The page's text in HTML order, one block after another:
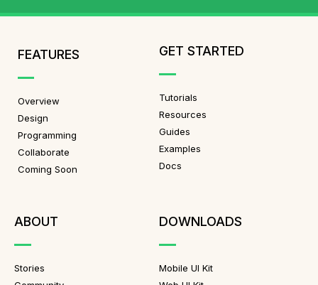
FEATURES
Overview
Design
Programming
Collaborate
Coming Soon
GET STARTED
Tutorials
Resources
Guides
Examples
Docs
ABOUT
Stories
DOWNLOADS
Mobile UI Kit